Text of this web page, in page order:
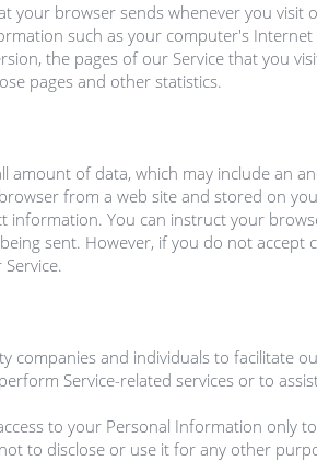
your browser sends whenever you visit
such as your computer's Internet
the pages of our Service that you
pages and other statistics.
amount of data, which may include an
from a web site and stored on
information. You can instruct your
sent. However, if you do not accept
companies and individuals to facilitate
Service-related services or to
to your Personal Information only
to disclose or use it for any other